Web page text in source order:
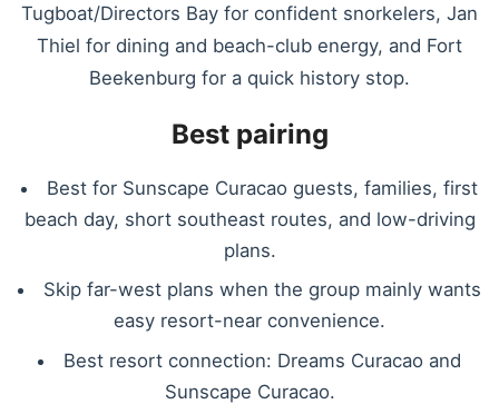
Tugboat/Directors Bay for confident snorkelers, Jan
Thiel for dining and beach-club energy, and Fort
Beekenburg for a quick history stop.
Best pairing
Best for Sunscape Curacao guests, families, first
beach day, short southeast routes, and low-driving
plans.
Skip far-west plans when the group mainly wants
easy resort-near convenience.
Best resort connection: Dreams Curacao and
Sunscape Curacao.